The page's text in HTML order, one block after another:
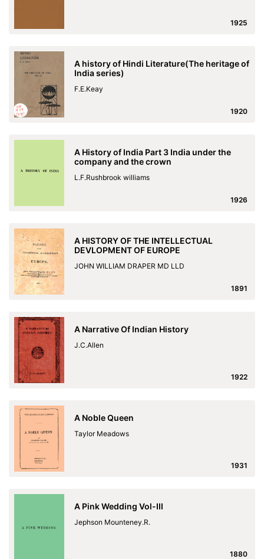
1925
A history of Hindi Literature(The heritage of
India series)
F.E.Keay
1920
A History of India Part 3 India under the
company and the crown
L.F.Rushbrook williams
1926
A HISTORY OF THE INTELLECTUAL
DEVLOPMENT OF EUROPE
JOHN WILLIAM DRAPER MD LLD
1891
A Narrative Of Indian History
J.C.Allen
1922
A Noble Queen
Taylor Meadows
1931
A Pink Wedding Vol-III
Jephson Mounteney.R.
1880